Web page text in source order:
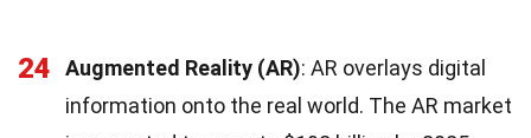
24 Augmented Reality (AR): AR overlays digital
information onto the real world. The AR market